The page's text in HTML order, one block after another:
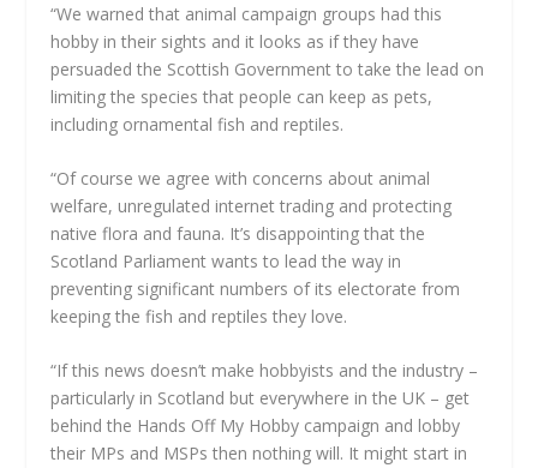
“We warned that animal campaign groups had this
hobby in their sights and it looks as if they have
persuaded the Scottish Government to take the lead on
limiting the species that people can keep as pets,
including ornamental fish and reptiles.
“Of course we agree with concerns about animal
welfare, unregulated internet trading and protecting
native flora and fauna. It’s disappointing that the
Scotland Parliament wants to lead the way in
preventing significant numbers of its electorate from
keeping the fish and reptiles they love.
“If this news doesn’t make hobbyists and the industry –
particularly in Scotland but everywhere in the UK – get
behind the Hands Off My Hobby campaign and lobby
their MPs and MSPs then nothing will. It might start in